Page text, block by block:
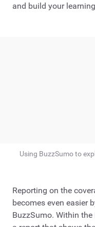
and build your
Using BuzzSumo to
Reporting on the
becomes even easier
BuzzSumo. Within